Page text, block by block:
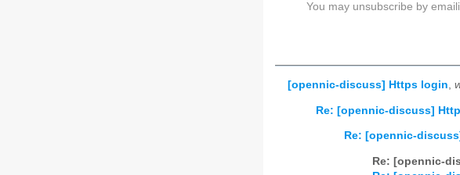
You may unsubscribe by
[opennic-discuss] Https login,
Re: [opennic-discuss]
Re: [opennic-
Re: [opennic-